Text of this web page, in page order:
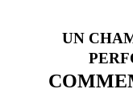
UN